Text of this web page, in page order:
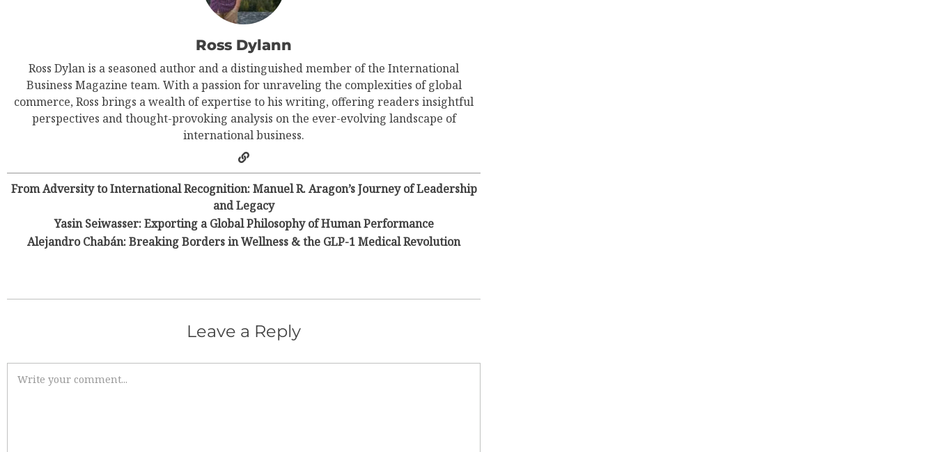
Ross Dylann
Ross Dylan is a seasoned author and a distinguished member of the International
Business Magazine team. With a passion for unraveling the complexities of global
commerce, Ross brings a wealth of expertise to his writing, offering readers insightful
perspectives and thought-provoking analysis on the ever-evolving landscape of
international business.
From Adversity to International Recognition: Manuel R. Aragon’s Journey of Leadership
and Legacy
Yasin Seiwasser: Exporting a Global Philosophy of Human Performance
Alejandro Chabán: Breaking Borders in Wellness & the GLP-1 Medical Revolution
Leave a Reply